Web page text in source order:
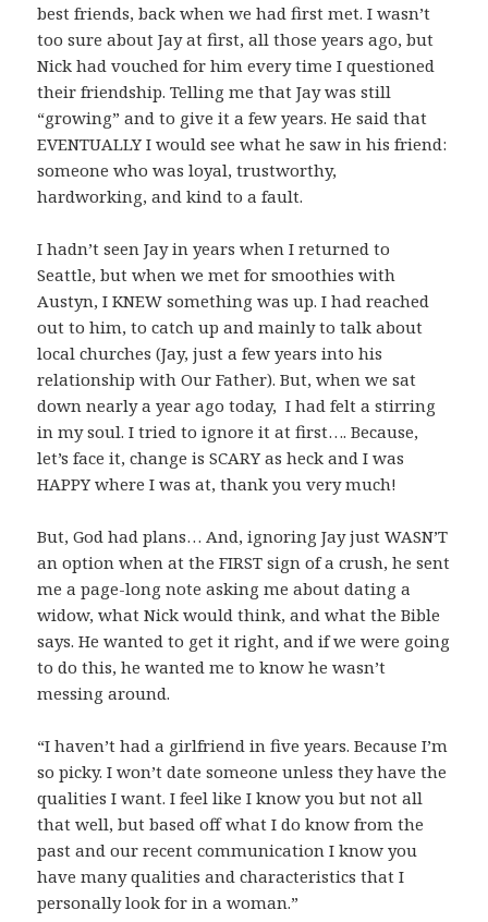
best friends, back when we had first met. I wasn’t
too sure about Jay at first, all those years ago, but
Nick had vouched for him every time I questioned
their friendship. Telling me that Jay was still
“growing” and to give it a few years. He said that
EVENTUALLY I would see what he saw in his friend:
someone who was loyal, trustworthy,
hardworking, and kind to a fault.
I hadn’t seen Jay in years when I returned to
Seattle, but when we met for smoothies with
Austyn, I KNEW something was up. I had reached
out to him, to catch up and mainly to talk about
local churches (Jay, just a few years into his
relationship with Our Father). But, when we sat
down nearly a year ago today, I had felt a stirring
in my soul. I tried to ignore it at first…. Because,
let’s face it, change is SCARY as heck and I was
HAPPY where I was at, thank you very much!
But, God had plans… And, ignoring Jay just WASN’T
an option when at the FIRST sign of a crush, he sent
me a page-long note asking me about dating a
widow, what Nick would think, and what the Bible
says. He wanted to get it right, and if we were going
to do this, he wanted me to know he wasn’t
messing around.
“I haven’t had a girlfriend in five years. Because I’m
so picky. I won’t date someone unless they have the
qualities I want. I feel like I know you but not all
that well, but based off what I do know from the
past and our recent communication I know you
have many qualities and characteristics that I
personally look for in a woman.”